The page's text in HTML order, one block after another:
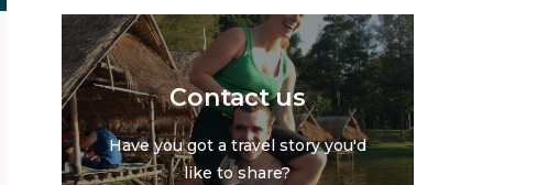
Contact us
Have you got a travel story you'd
like to share?